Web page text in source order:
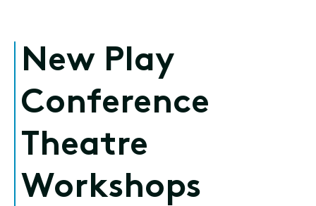
New Play
Conference
Theatre
Workshops